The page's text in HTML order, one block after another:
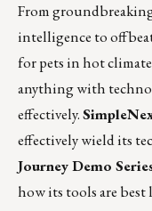
From
intelligence to
for pets in hot
anything with
effectively.
effectively wield its
Journey Demo
how its tools are best